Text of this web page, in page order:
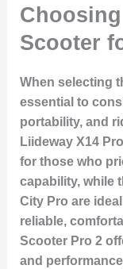
Scooter
When selecting
essential to
portability, and
Liideway X14 Pro
for those who
capability, while
City Pro are
reliable,
Scooter Pro 2
and